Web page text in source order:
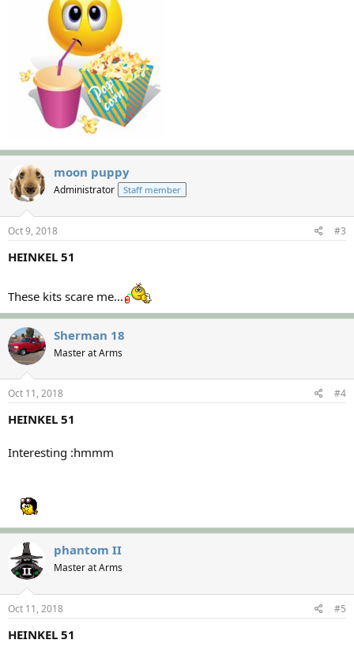
moon puppy
Administrator Staff member
Oct 9, 2018 #3
HEINKEL 51
These kits scare me...
Sherman 18
Master at Arms
Oct 11, 2018 #4
HEINKEL 51
Interesting :hmmm
phantom II
Master at Arms
Oct 11, 2018 #5
HEINKEL 51